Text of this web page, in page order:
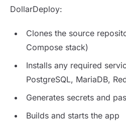
DollarDeploy:
Clones the source
Compose stack)
Installs any required
PostgreSQL, MariaDB,
Generates secrets and
Builds and starts the app